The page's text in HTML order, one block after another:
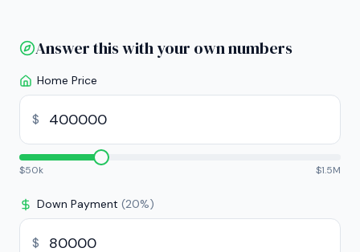
Answer this with your own numbers
Home Price
$
$50k $1.5M
Down Payment (20%)
$